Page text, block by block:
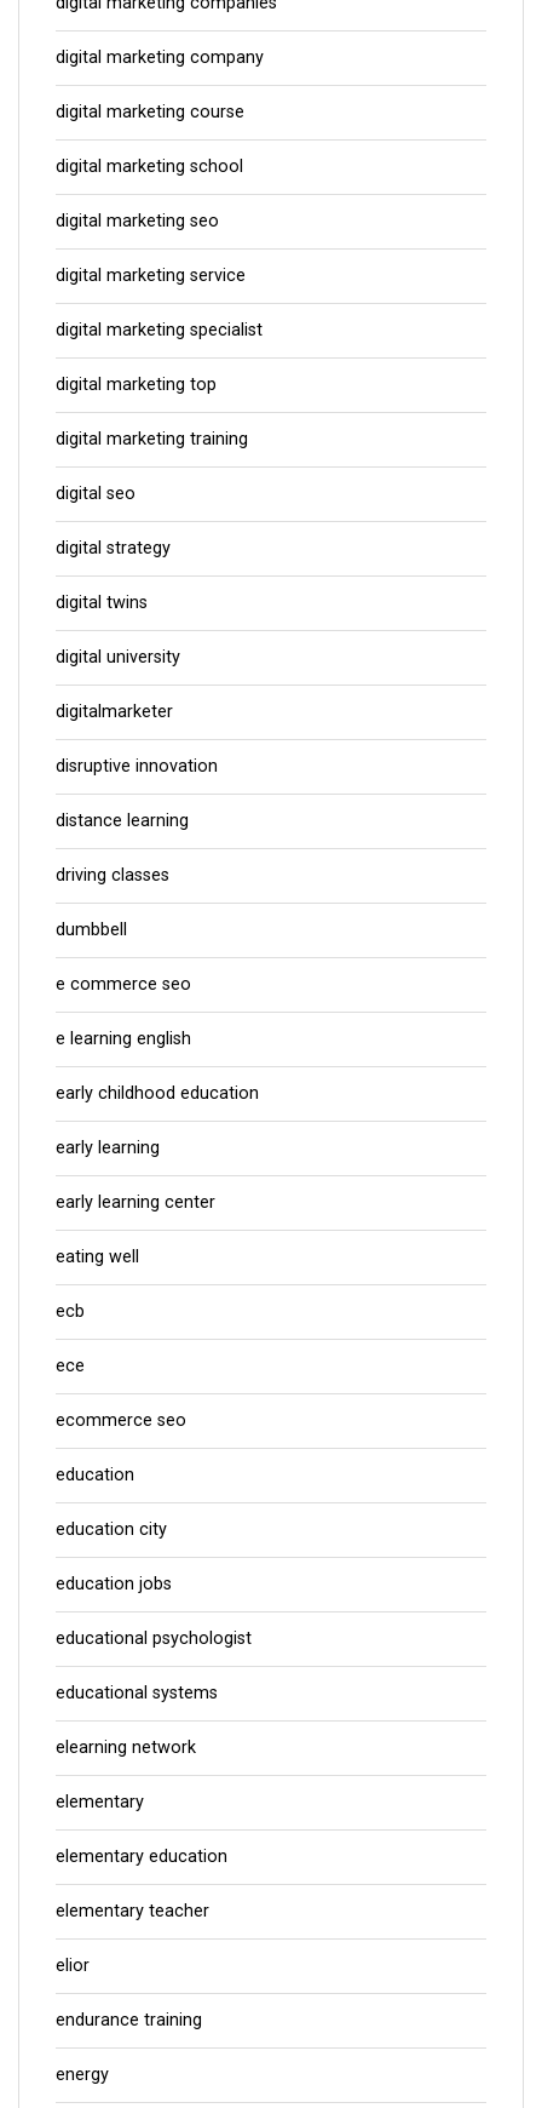
digital marketing company
digital marketing course
digital marketing school
digital marketing seo
digital marketing service
digital marketing specialist
digital marketing top
digital marketing training
digital seo
digital strategy
digital twins
digital university
digitalmarketer
disruptive innovation
distance learning
driving classes
dumbbell
e commerce seo
e learning english
early childhood education
early learning
early learning center
eating well
ecb
ece
ecommerce seo
education
education city
education jobs
educational psychologist
educational systems
elearning network
elementary
elementary education
elementary teacher
elior
endurance training
energy